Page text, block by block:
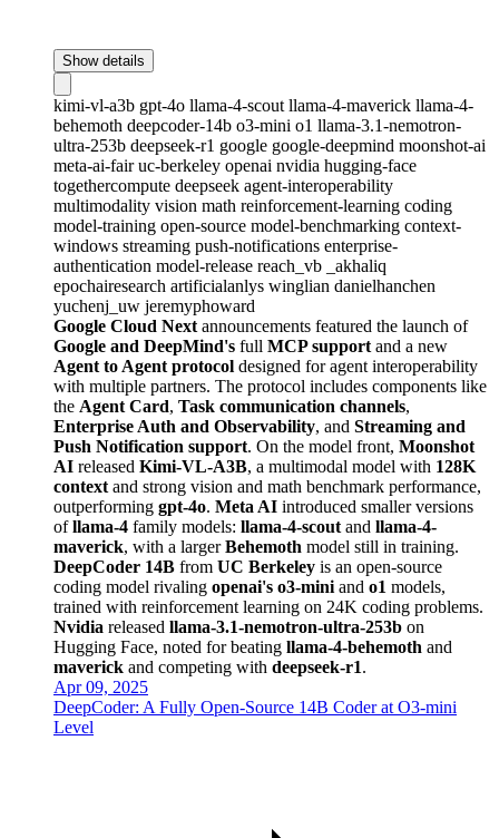
Show details
kimi-vl-a3b gpt-4o llama-4-scout llama-4-maverick llama-4-
behemoth deepcoder-14b o3-mini o1 llama-3.1-nemotron-
ultra-253b deepseek-r1 google google-deepmind moonshot-ai
meta-ai-fairuc-berkeley openai nvidia hugging-face
togethercompute deepseek agent-interoperability
multimodality vision math reinforcement-learning coding
model-training open-source model-benchmarking context-
windows streaming push-notifications enterprise-
authentication model-release reach_vb
_akhaliq
epochairesearch artificialanlys winglian danielhanchen
yuchenj_uw jeremyphoward
Google Cloud Next announcements featured the launch of
Google and DeepMind's full MCP support and a new
Agent to Agent protocol designed for agent interoperability
with multiple partners. The protocol includes components like
the Agent Card, Task communication channels,
Enterprise Auth and Observability, and Streaming and
Push Notification support. On the model front, Moonshot
AI released Kimi-VL-A3B, a multimodal model with 128K
context and strong vision and math benchmark performance,
outperforming gpt-4o. Meta AI introduced smaller versions
ofllama-4 family models: llama-4-scout and llama-4-
maverick, with a largerBehemoth model still in training.
DeepCoder 14B from UC Berkeley is an open-source
coding model rivaling openai's o3-mini and o1 models,
trained with reinforcement learning on 24K coding problems.
Nvidia released llama-3.1-nemotron-ultra-253b on
Hugging Face, noted for beating llama-4-behemoth and
maverick and competing with deepseek-r1.
Apr 09, 2025
DeepCoder: A Fully Open-Source 14B Coder at O3-mini
Level